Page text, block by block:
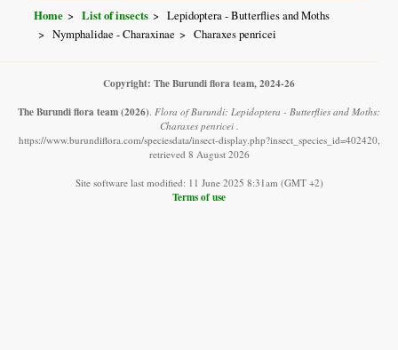
Home List of insects
Lepidoptera - Butterflies and Moths
Nymphalidae - Charaxinae
Charaxes penricei
Copyright: The Burundi flora team, 2024-26
The Burundi flora team(2026). Flora of Burundi: Lepidoptera - Butterflies and Moths:
Charaxes penricei .
https://www.burundiflora.com/speciesdata/insect-display.php?insect_species_id=402420,
retrieved 8 August 2026
Site software last modified: 11 June 2025 8:31am (GMT +2)
Terms of use